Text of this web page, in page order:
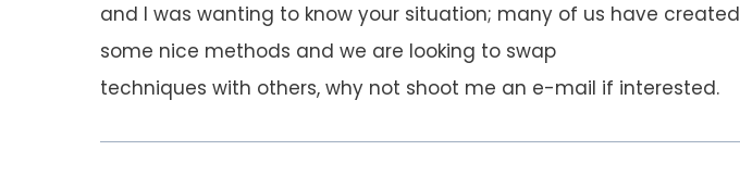
and I was wanting to know your situation; many of us have created
some nice methods and we are looking to swap
techniques with others, why not shoot me an e-mail if interested.